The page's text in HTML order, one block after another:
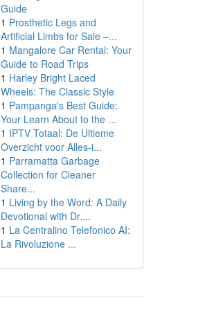
Guide
1 Prosthetic Legs and
Artificial Limbs for Sale –...
1 Mangalore Car Rental: Your
Guide to Road Trips
1 Harley Bright Laced
Wheels: The Classic Style
1 Pampanga's Best Guide:
Your Learn About to the ...
1 IPTV Totaal: De Ultieme
Overzicht voor Alles-i...
1 Parramatta Garbage
Collection for Cleaner
Share...
1 Living by the Word: A Daily
Devotional with Dr....
1 La Centralino Telefonico AI:
La Rivoluzione ...